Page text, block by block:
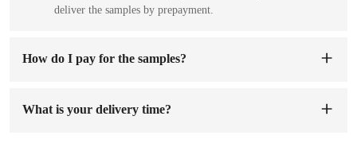
deliver the samples by prepayment.
How do I pay for the samples?
sample preparation time will be 1-7 working days.
What is your delivery time?